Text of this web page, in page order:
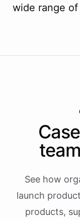
wide range of
See how
launch
products,